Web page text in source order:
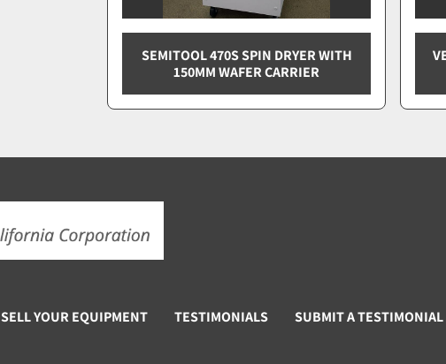
SEMITOOL 470S SPIN DRYER WITH
150MM WAFER CARRIER
SELL YOUR EQUIPMENT TESTIMONIALS SUBMIT A TESTIMONIAL